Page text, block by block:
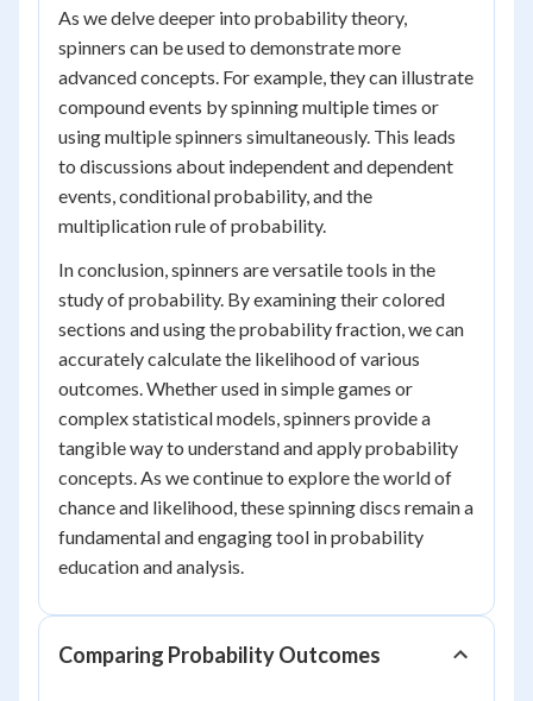
As we delve deeper into probability theory,
spinners can be used to demonstrate more
advanced concepts. For example, they can illustrate
compound events by spinning multiple times or
using multiple spinners simultaneously. This leads
to discussions about independent and dependent
events, conditional probability, and the
multiplication rule of probability.
In conclusion, spinners are versatile tools in the
study of probability. By examining their colored
sections and using the probability fraction, we can
accurately calculate the likelihood of various
outcomes. Whether used in simple games or
complex statistical models, spinners provide a
tangible way to understand and apply probability
concepts. As we continue to explore the world of
chance and likelihood, these spinning discs remain a
fundamental and engaging tool in probability
education and analysis.
Comparing Probability Outcomes